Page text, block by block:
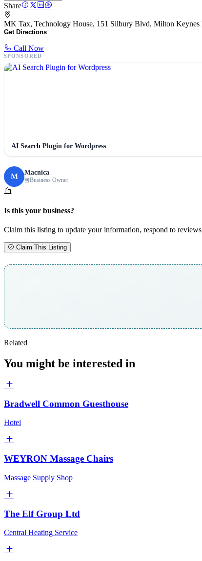
Share
MK Tax, Technology House, 151 Silbury Blvd, Milton
Get Directions
Call Now
SPONSORED
AI Search Plugin for Wordpress
M Macnica
Business Owner
Is this your business?
Claim this listing to update your information, respond to
Claim This Listing
Related
You might be interested in
Bradwell Common Guesthouse
Hotel
WEYRON Massage Chairs
Massage Supply Shop
The Elf Group Ltd
Central Heating Service